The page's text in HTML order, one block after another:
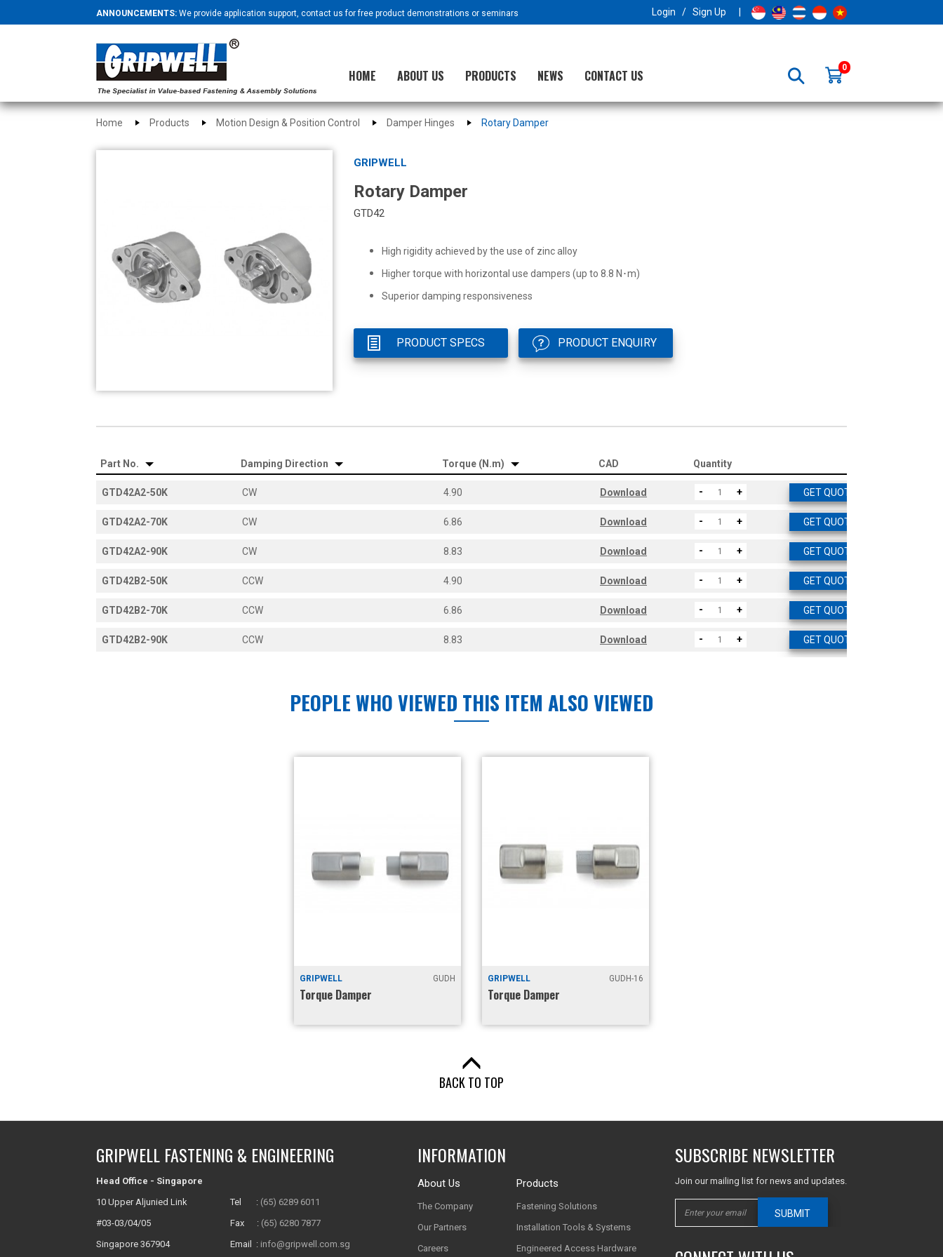
ANNOUNCEMENTS: We provide application support, contact us for free product demonstrations or seminars Login / Sign Up
HOME ABOUT US PRODUCTS NEWS CONTACT US 0
Home Products Motion Design & Position Control Damper Hinges Rotary Damper
GRIPWELL
Rotary Damper
GTD42
High rigidity achieved by the use of zinc alloy
Higher torque with horizontal use dampers (up to 8.8 N･m)
Superior damping responsiveness
PRODUCT SPECS PRODUCT ENQUIRY
Part No. Damping Direction Torque (N.m) CAD Quantity
GTD42A2-50K CW 4.90 Download - + GET QUOTE
GTD42A2-70K CW 6.86 Download - + GET QUOTE
GTD42A2-90K CW 8.83 Download - + GET QUOTE
GTD42B2-50K CCW 4.90 Download - + GET QUOTE
GTD42B2-70K CCW 6.86 Download - + GET QUOTE
GTD42B2-90K CCW 8.83 Download - + GET QUOTE
PEOPLE WHO VIEWED THIS ITEM ALSO VIEWED
GRIPWELL GUDH
Torque Damper
GRIPWELL GUDH-16
Torque Damper
BACK TO TOP
GRIPWELL FASTENING & ENGINEERING
Head Office - Singapore
10 Upper Aljunied Link
#03-03/04/05
Singapore 367904
Tel : (65) 6289 6011
Fax : (65) 6280 7877
Email : info@gripwell.com.sg
INFORMATION
About Us
The Company
Our Partners
Careers
Products
Fastening Solutions
Installation Tools & Systems
Engineered Access Hardware
SUBSCRIBE NEWSLETTER
Join our mailing list for news and updates.
SUBMIT